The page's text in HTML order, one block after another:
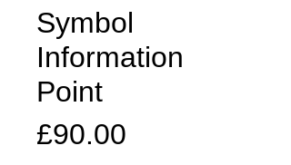
Symbol
Information
Point
£90.00